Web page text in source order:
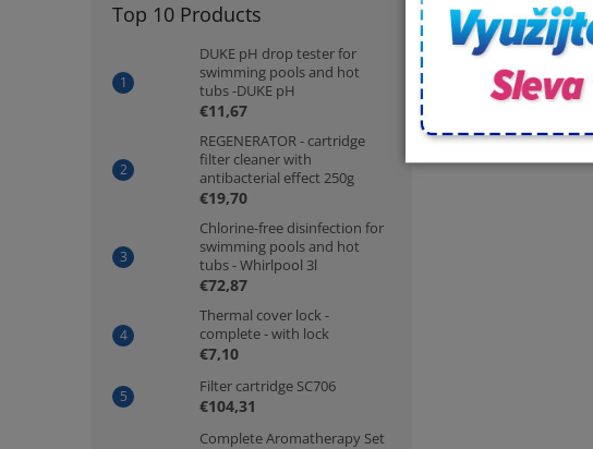
Top 10 Products
DUKE pH drop tester for
swimming pools and hot
tubs -DUKE pH
€11,67
REGENERATOR - cartridge
filter cleaner with
antibacterial effect 250g
€19,70
Chlorine-free disinfection for
swimming pools and hot
tubs - Whirlpool 3l
€72,87
Thermal cover lock -
complete - with lock
€7,10
Filter cartridge SC706
€104,31
Complete Aromatherapy Set